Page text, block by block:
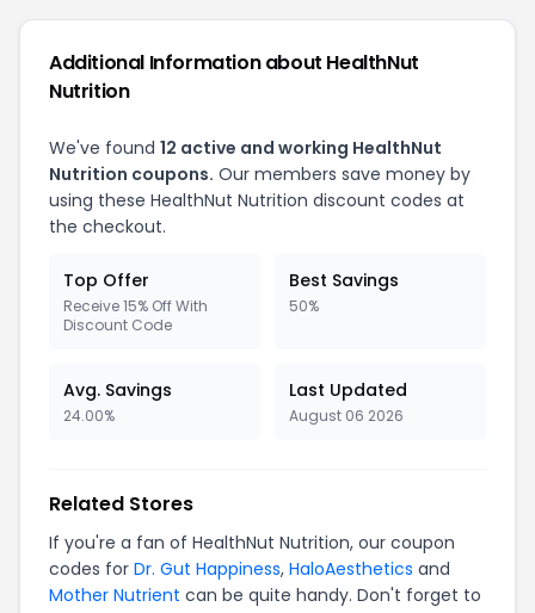
Additional Information about HealthNut
Nutrition
We've found 12 active and working HealthNut
Nutrition coupons. Our members save money by
using these HealthNut Nutrition discount codes at
the checkout.
Top Offer
Receive 15% Off With
Discount Code
Best Savings
50%
Avg. Savings
24.00%
Last Updated
August 06 2026
Related Stores
If you're a fan of HealthNut Nutrition, our coupon
codes for Dr. Gut Happiness, HaloAesthetics and
Mother Nutrient can be quite handy. Don't forget to